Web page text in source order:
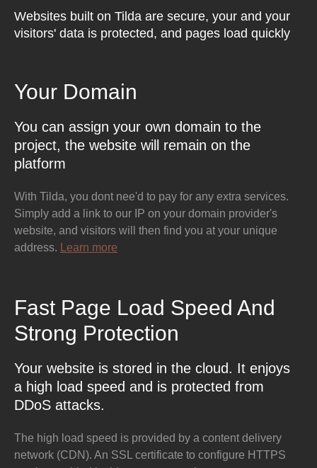
Websites built on Tilda are secure, your and your
visitors' data is protected, and pages load quickly
Your Domain
You can assign your own domain to the
project, the website will remain on the
platform
With Tilda, you dont nee'd to pay for any extra services.
Simply add a link to our IP on your domain provider's
website, and visitors will then find you at your unique
address.
Learn more
Fast Page Load Speed And
Strong Protection
Your website is stored in the cloud. It enjoys
a high load speed and is protected from
DDoS attacks.
The high load speed is provided by a content delivery
network (CDN). An SSL certificate to configure HTTPS